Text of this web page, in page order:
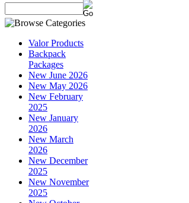
Valor Products
Backpack
Packages
New June 2026
New May 2026
New February
2025
New January
2026
New March
2026
New December
2025
New November
2025